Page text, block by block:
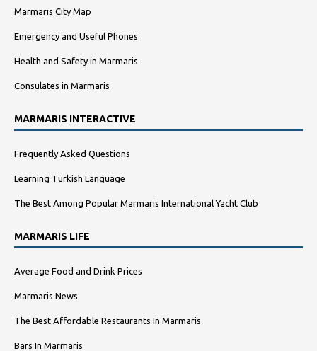
Marmaris City Map
Emergency and Useful Phones
Health and Safety in Marmaris
Consulates in Marmaris
MARMARIS INTERACTIVE
Frequently Asked Questions
Learning Turkish Language
The Best Among Popular Marmaris International Yacht Club
MARMARIS LIFE
Average Food and Drink Prices
Marmaris News
The Best Affordable Restaurants In Marmaris
Bars In Marmaris